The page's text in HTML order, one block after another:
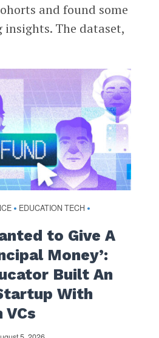
and found some
The dataset,
• EDUCATION TECH •
to Give A
Money’:
Built An
With
VCs